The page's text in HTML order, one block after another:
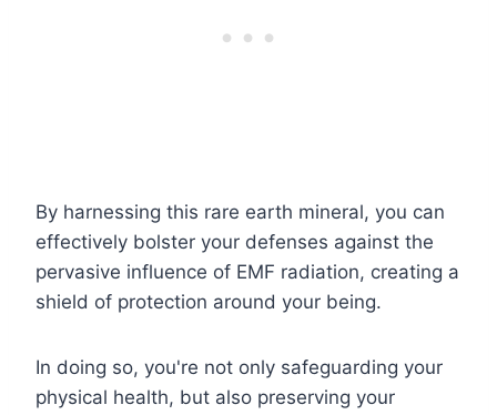
By harnessing this rare earth mineral, you can
effectively bolster your defenses against the
pervasive influence of EMF radiation, creating a
shield of protection around your being.
In doing so, you're not only safeguarding your
physical health, but also preserving your